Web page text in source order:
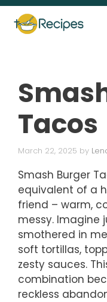
Skip
content
Tacos
March 22, 2025 by
Smash Burger
equivalent of a
friend – warm,
messy. Imagine
smothered in
soft tortillas,
zesty sauces.
combination
reckless